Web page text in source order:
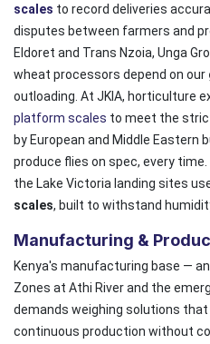
scales to record deliveries
disputes between farmers and
Eldoret and Trans Nzoia, Unga
wheat processors depend on our
outloading. At JKIA, horticulture
platform scales to meet the
by European and Middle Eastern
produce flies on spec, every
the Lake Victoria landing sites
scales, built to withstand
Manufacturing &
Kenya's manufacturing base —
Zones at Athi River and the
demands weighing solutions
continuous production without